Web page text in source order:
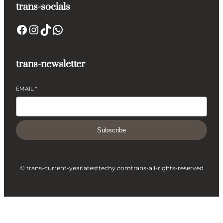
trans-socials
Facebook InstagramTikTok WhatsApp
trans-newsletter
EMAIL*
Subscribe
© trans-current-yearlatesttechy.comtrans-all-rights-reserved